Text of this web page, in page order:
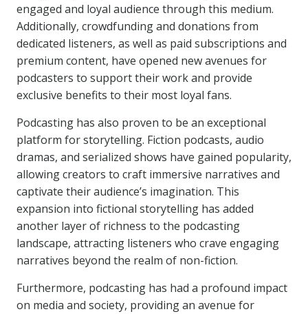
engaged and loyal audience through this medium.
Additionally, crowdfunding and donations from
dedicated listeners, as well as paid subscriptions and
premium content, have opened new avenues for
podcasters to support their work and provide
exclusive benefits to their most loyal fans.
Podcasting has also proven to be an exceptional
platform for storytelling. Fiction podcasts, audio
dramas, and serialized shows have gained popularity,
allowing creators to craft immersive narratives and
captivate their audience’s imagination. This
expansion into fictional storytelling has added
another layer of richness to the podcasting
landscape, attracting listeners who crave engaging
narratives beyond the realm of non-fiction.
Furthermore, podcasting has had a profound impact
on media and society, providing an avenue for